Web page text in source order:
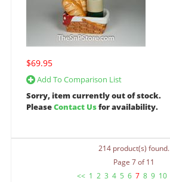
$69.95
Add To Comparison List
Sorry, item currently out of stock.
PleaseContact Usfor availability.
214 product(s) found.
Page 7 of 11
<< 1 2 3 4 5 6 7 8 9 10